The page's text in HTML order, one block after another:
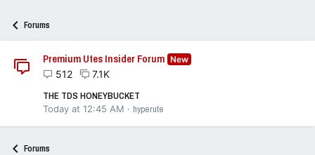
Forums
Premium Utes Insider Forum New
512
7.1K
THE TDS HONEYBUCKET
Today at 12:45 AM hyperute
Forums